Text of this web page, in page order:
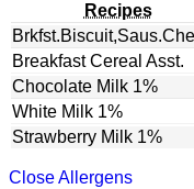
Recipes
Breakfast Cereal Asst.
Chocolate Milk 1%
White Milk 1%
Strawberry Milk 1%
Close Allergens